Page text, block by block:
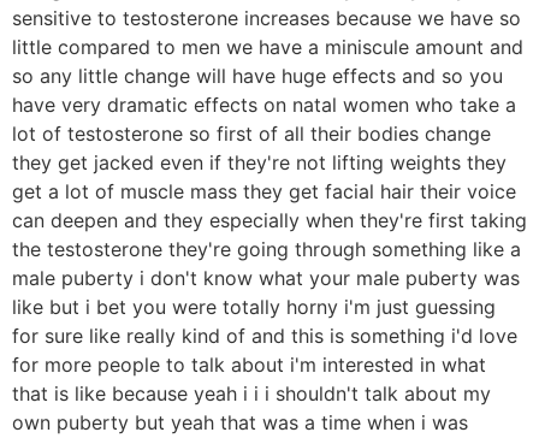
sensitive to testosterone increases because we have so
little compared to men we have a miniscule amount and
so any little change will have huge effects and so you
have very dramatic effects on natal women who take a
lot of testosterone so first of all their bodies change
they get jacked even if they're not lifting weights they
get a lot of muscle mass they get facial hair their voice
can deepen and they especially when they're first taking
the testosterone they're going through something like a
male puberty i don't know what your male puberty was
like but i bet you were totally horny i'm just guessing
for sure like really kind of and this is something i'd love
for more people to talk about i'm interested in what
that is like because yeah i i i shouldn't talk about my
own puberty but yeah that was a time when i was